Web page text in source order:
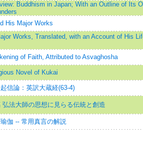
Buddhism in Japan; With an Outline of Its
His Major Works
Works, Translated, with an Account of His
of Faith, Attributed to Asvaghosha
Novel of Kukai
信論：英訳大蔵経(63-4)
弘法大師の思想に見らる伝統と創造
伽 -- 常用真言の解説